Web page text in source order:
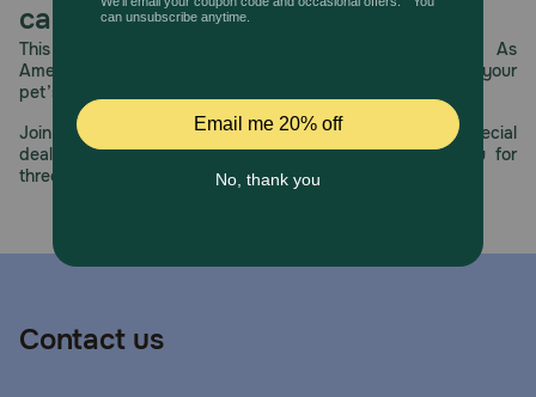
care.
This year, PetMeds celebrates its 30th Anniversary. As
America’s first online pet pharmacy, our dedication to your
pet’s health remains our number one priority.
Join us all year long as we celebrate this milestone with special
deals, exciting contests, and great offers to thank you for
three decades of trust.
Contact us